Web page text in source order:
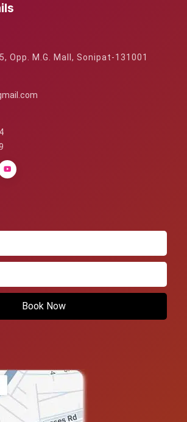
Opp. M.G. Mall, Sonipat-131001
Book Now